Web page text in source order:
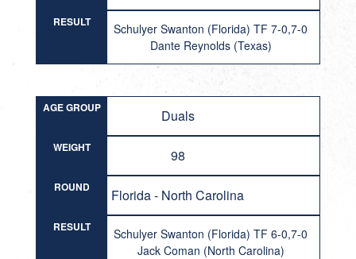
RESULT
Schulyer Swanton (Florida) TF 7-0,7-0
Dante Reynolds (Texas)
AGE GROUP Duals
WEIGHT 98
ROUND Florida - North Carolina
RESULT
Schulyer Swanton (Florida) TF 6-0,7-0
Jack Coman (North Carolina)